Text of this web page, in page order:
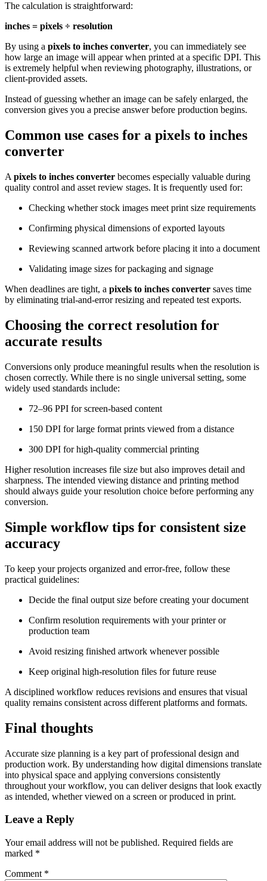
The calculation is straightforward:
inches = pixels ÷ resolution
By using a pixels to inches converter, you can immediately see
how large an image will appear when printed at a specific DPI. This
is extremely helpful when reviewing photography, illustrations, or
client-provided assets.
Instead of guessing whether an image can be safely enlarged, the
conversion gives you a precise answer before production begins.
Common use cases for a pixels to inches
converter
A pixels to inches converter becomes especially valuable during
quality control and asset review stages. It is frequently used for:
Checking whether stock images meet print size requirements
Confirming physical dimensions of exported layouts
Reviewing scanned artwork before placing it into a document
Validating image sizes for packaging and signage
When deadlines are tight, a pixels to inches converter saves time
by eliminating trial-and-error resizing and repeated test exports.
Choosing the correct resolution for
accurate results
Conversions only produce meaningful results when the resolution is
chosen correctly. While there is no single universal setting, some
widely used standards include:
72–96 PPI for screen-based content
150 DPI for large format prints viewed from a distance
300 DPI for high-quality commercial printing
Higher resolution increases file size but also improves detail and
sharpness. The intended viewing distance and printing method
should always guide your resolution choice before performing any
conversion.
Simple workflow tips for consistent size
accuracy
To keep your projects organized and error-free, follow these
practical guidelines:
Decide the final output size before creating your document
Confirm resolution requirements with your printer or
production team
Avoid resizing finished artwork whenever possible
Keep original high-resolution files for future reuse
A disciplined workflow reduces revisions and ensures that visual
quality remains consistent across different platforms and formats.
Final thoughts
Accurate size planning is a key part of professional design and
production work. By understanding how digital dimensions translate
into physical space and applying conversions consistently
throughout your workflow, you can deliver designs that look exactly
as intended, whether viewed on a screen or produced in print.
Leave a Reply
Your email address will not be published. Required fields are
marked *
Comment *